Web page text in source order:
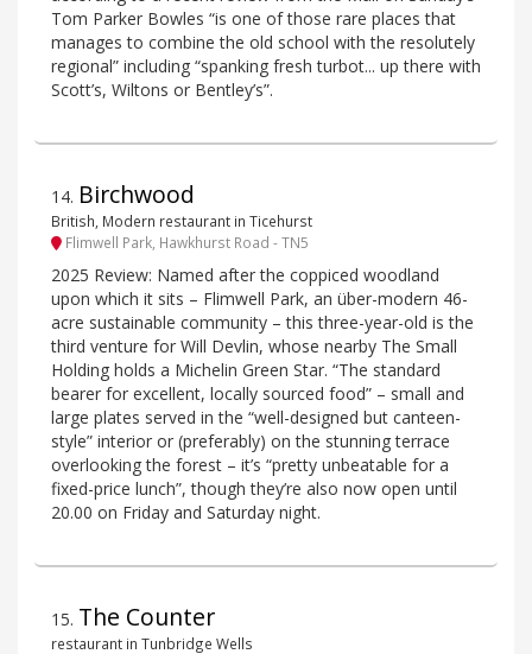
Tom Parker Bowles “is one of those rare places that
manages to combine the old school with the resolutely
regional” including “spanking fresh turbot... up there with
Scott’s, Wiltons or Bentley’s”.
14. Birchwood
British, Modern restaurant in Ticehurst
Flimwell Park, Hawkhurst Road - TN5
2025 Review: Named after the coppiced woodland
upon which it sits – Flimwell Park, an über-modern 46-
acre sustainable community – this three-year-old is the
third venture for Will Devlin, whose nearby The Small
Holding holds a Michelin Green Star. “The standard
bearer for excellent, locally sourced food” – small and
large plates served in the “well-designed but canteen-
style” interior or (preferably) on the stunning terrace
overlooking the forest – it’s “pretty unbeatable for a
fixed-price lunch”, though they’re also now open until
20.00 on Friday and Saturday night.
15. The Counter
restaurant in Tunbridge Wells